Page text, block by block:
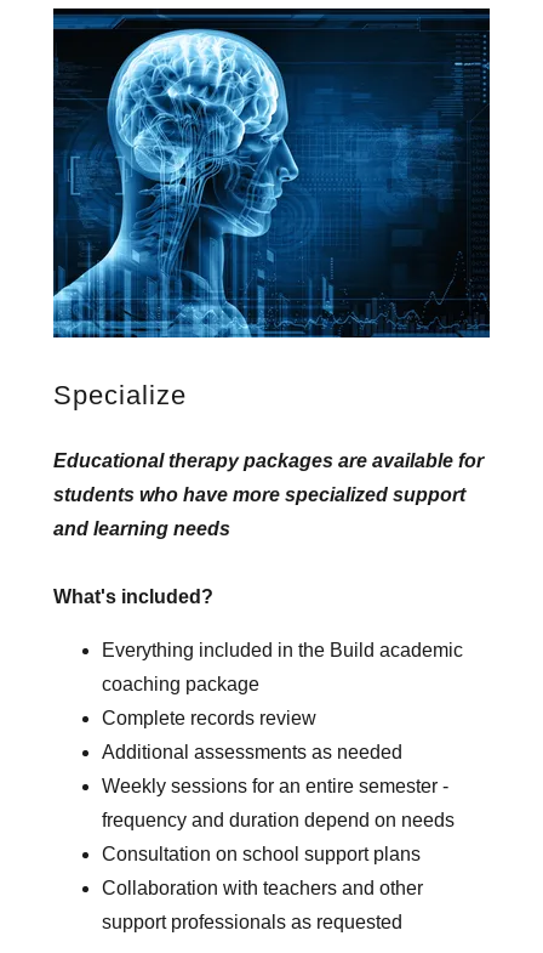
Specialize
Educational therapy packages are available for
students who have more specialized support
and learning needs
What's included?
Everything included in the Build academic
coaching package
Complete records review
Additional assessments as needed
Weekly sessions for an entire semester -
frequency and duration depend on needs
Consultation on school support plans
Collaboration with teachers and other
support professionals as requested